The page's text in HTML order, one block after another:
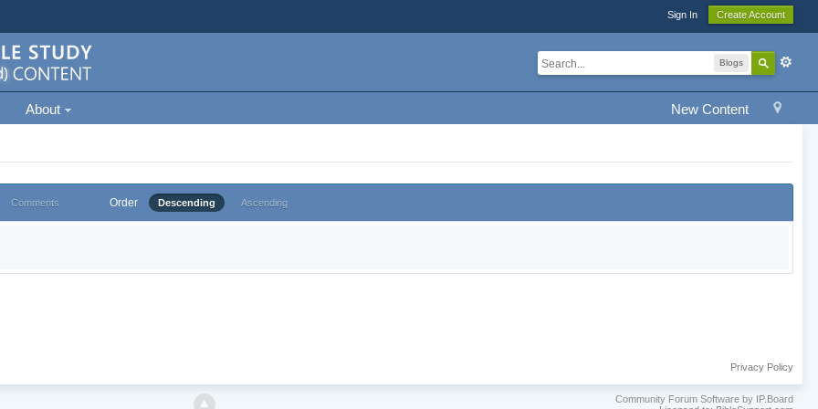
Sign In Create Account
Blogs
New Content
About
Comments Order Descending Ascending
Privacy Policy
Community Forum Software by IP.Board